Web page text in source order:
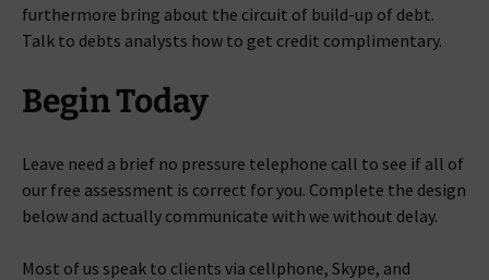
furthermore bring about the circuit of build-up of debt.
Talk to debts analysts how to get credit complimentary.
Begin Today
Leave need a brief no pressure telephone call to see if all of
our free assessment is correct for you. Complete the design
below and actually communicate with we without delay.
Most of us speak to clients via cellphone, Skype, and